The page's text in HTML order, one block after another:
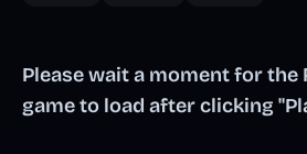
Please wait a moment for the
game to load after clicking